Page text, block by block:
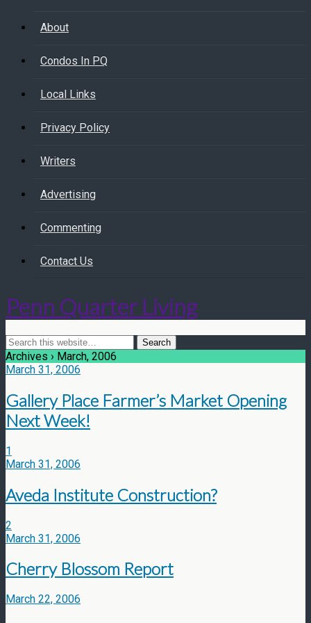
About
Condos In PQ
Local Links
Privacy Policy
Writers
Advertising
Commenting
Contact Us
Penn Quarter Living
Archives › March, 2006
March 31, 2006
Gallery Place Farmer’s Market Opening
Next Week!
1
March 31, 2006
Aveda Institute Construction?
2
March 31, 2006
Cherry Blossom Report
March 22, 2006